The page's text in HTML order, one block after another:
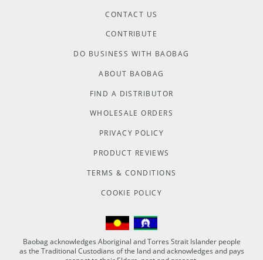
CONTACT US
CONTRIBUTE
DO BUSINESS WITH BAOBAG
ABOUT BAOBAG
FIND A DISTRIBUTOR
WHOLESALE ORDERS
PRIVACY POLICY
PRODUCT REVIEWS
TERMS & CONDITIONS
COOKIE POLICY
Baobag acknowledges Aboriginal and Torres Strait Islander people
as the Traditional Custodians of the land and acknowledges and pays